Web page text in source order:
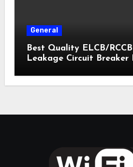
General
Best Quality ELCB/
Leakage Circuit Breaker